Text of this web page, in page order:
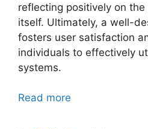
reflecting positively on
itself. Ultimately, a well-
fosters user satisfaction
individuals to effectively
systems.
Read more